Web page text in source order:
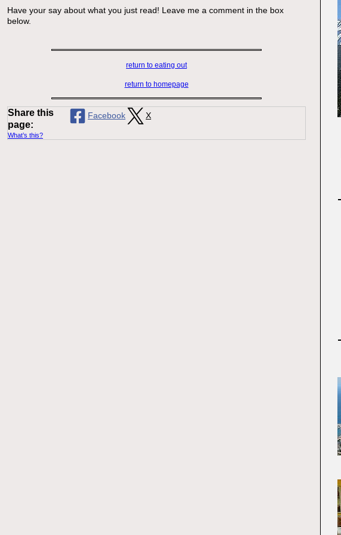
Have your say about what you just read! Leave me a comment in the box
below.
return to eating out
return to homepage
Share this
page:
What’s this?
Facebook X